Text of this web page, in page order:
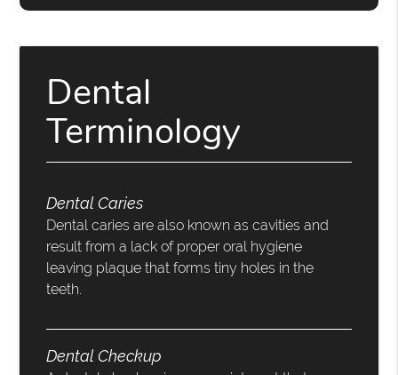
Dental
Terminology
Dental Caries
Dental caries are also known as cavities and
result from a lack of proper oral hygiene
leaving plaque that forms tiny holes in the
teeth.
Dental Checkup